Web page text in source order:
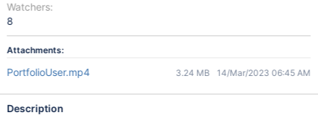
Watchers:
8
Attachments:
PortfolioUser.mp4 3.24 MB 14/Mar/2023 06:45 AM
Description